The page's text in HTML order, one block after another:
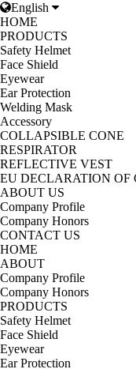
English
HOME
PRODUCTS
Safety Helmet
Face Shield
Eyewear
Ear Protection
Welding Mask
Accessory
COLLAPSIBLE CONE
RESPIRATOR
REFLECTIVE VEST
EU DECLARATION OF
ABOUT US
Company Profile
Company Honors
CONTACT US
HOME
ABOUT
Company Profile
Company Honors
PRODUCTS
Safety Helmet
Face Shield
Eyewear
Ear Protection